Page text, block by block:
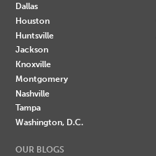
Dallas
Houston
Huntsville
Jackson
Knoxville
Montgomery
Nashville
Tampa
Washington, D.C.
OUR BLOGS